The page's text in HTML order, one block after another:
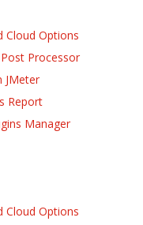
Cloud Options
Processor
JMeter
Report
Manager
Cloud Options